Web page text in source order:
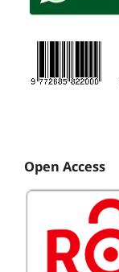
Open Access